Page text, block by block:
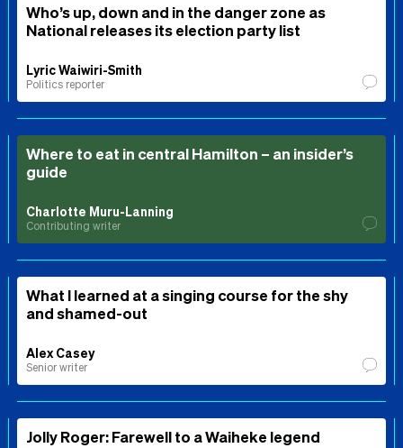
Who’s up, down and in the danger zone as
National releases its election party list
Lyric Waiwiri-Smith
Politics reporter
Where to eat in central Hamilton – an insider’s
guide
Charlotte Muru-Lanning
Contributing writer
What I learned at a singing course for the shy
and shamed-out
Alex Casey
Senior writer
Jolly Roger: Farewell to a Waiheke legend